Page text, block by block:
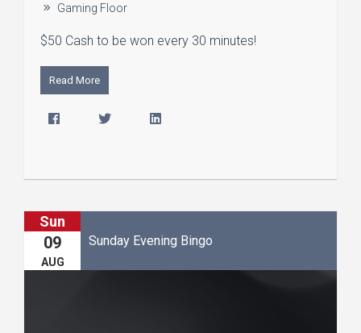
Gaming Floor
$50 Cash to be won every 30 minutes!
Read More
Sun
09
AUG
Sunday Evening Bingo